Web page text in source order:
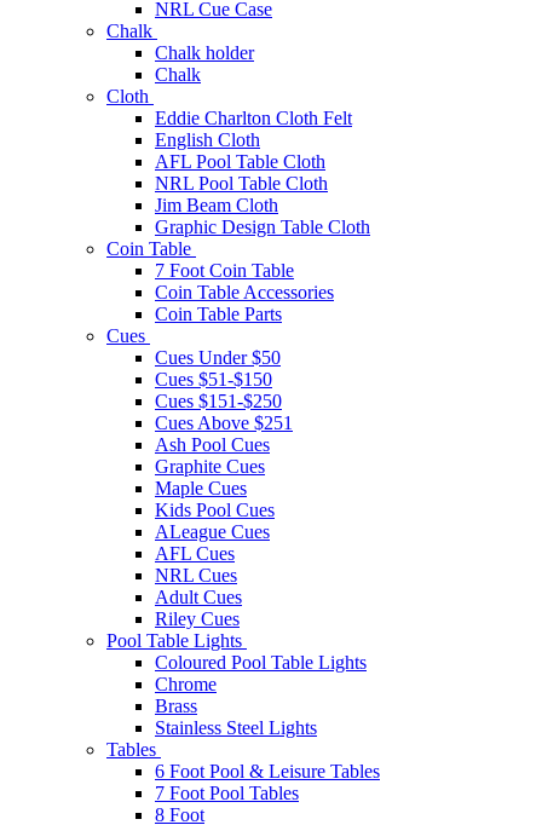
NRL Cue Case
Chalk
Chalk holder
Chalk
Cloth
Eddie Charlton Cloth Felt
English Cloth
AFL Pool Table Cloth
NRL Pool Table Cloth
Jim Beam Cloth
Graphic Design Table Cloth
Coin Table
7 Foot Coin Table
Coin Table Accessories
Coin Table Parts
Cues
Cues Under $50
Cues $51-$150
Cues $151-$250
Cues Above $251
Ash Pool Cues
Graphite Cues
Maple Cues
Kids Pool Cues
ALeague Cues
AFL Cues
NRL Cues
Adult Cues
Riley Cues
Pool Table Lights
Coloured Pool Table Lights
Chrome
Brass
Stainless Steel Lights
Tables
6 Foot Pool & Leisure Tables
7 Foot Pool Tables
8 Foot